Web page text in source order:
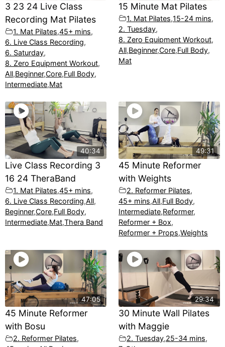
3 23 24 Live Class
Recording Mat Pilates
1. Mat Pilates,45+ mins,
6. Live Class Recording,
6. Saturday,
8. Zero Equipment Workout,
All,Beginner,Core,Full Body,
Intermediate,Mat
15 Minute Mat Pilates
1. Mat Pilates,15-24 mins,
2. Tuesday,
8. Zero Equipment Workout,
All,Beginner,Core,Full Body,
Mat
40:34
Live Class Recording 3
16 24 TheraBand
1. Mat Pilates,45+ mins,
6. Live Class Recording,All,
Beginner,Core,Full Body,
Intermediate,Mat,Thera Band
49:31
45 Minute Reformer
with Weights
2. Reformer Pilates,
45+ mins,All,Full Body,
Intermediate,Reformer,
Reformer + Box,
Reformer + Props,Weights
47:05
45 Minute Reformer
with Bosu
2. Reformer Pilates,
29:34
30 Minute Wall Pilates
with Maggie
2. Tuesday,25-34 mins,